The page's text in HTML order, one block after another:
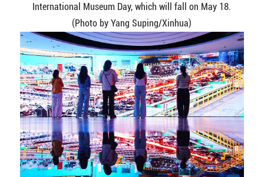
International Museum Day, which will fall on May 18.
(Photo by Yang Suping/Xinhua)